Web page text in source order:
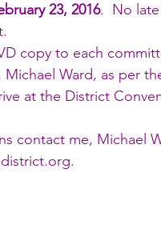
23, 2016.  No
copy to each
Ward, as per
at the District
contact me, Michael
.